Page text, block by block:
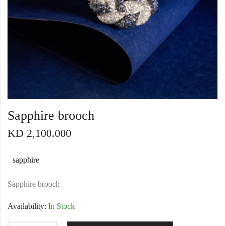
Sapphire brooch
KD 2,100.000
sapphire
Sapphire brooch
Availability: In Stock